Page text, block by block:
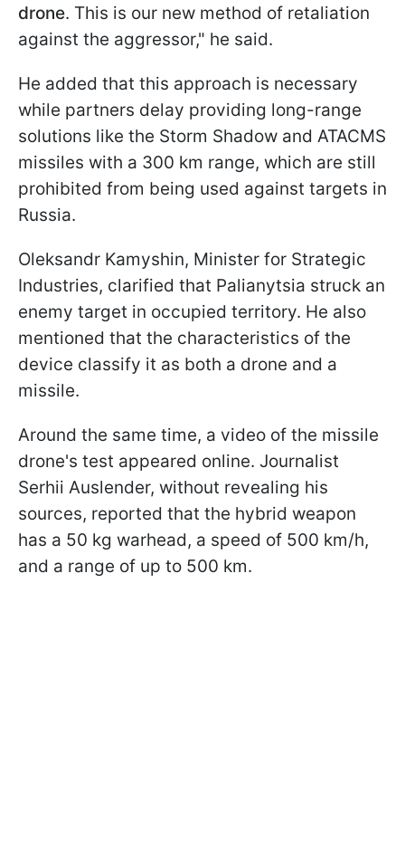
drone. This is our new method of retaliation
against the aggressor," he said.
He added that this approach is necessary
while partners delay providing long-range
solutions like the Storm Shadow and ATACMS
missiles with a 300 km range, which are still
prohibited from being used against targets in
Russia.
Oleksandr Kamyshin, Minister for Strategic
Industries, clarified that Palianytsia struck an
enemy target in occupied territory. He also
mentioned that the characteristics of the
device classify it as both a drone and a
missile.
Around the same time, a video of the missile
drone's test appeared online. Journalist
Serhii Auslender, without revealing his
sources, reported that the hybrid weapon
has a 50 kg warhead, a speed of 500 km/h,
and a range of up to 500 km.